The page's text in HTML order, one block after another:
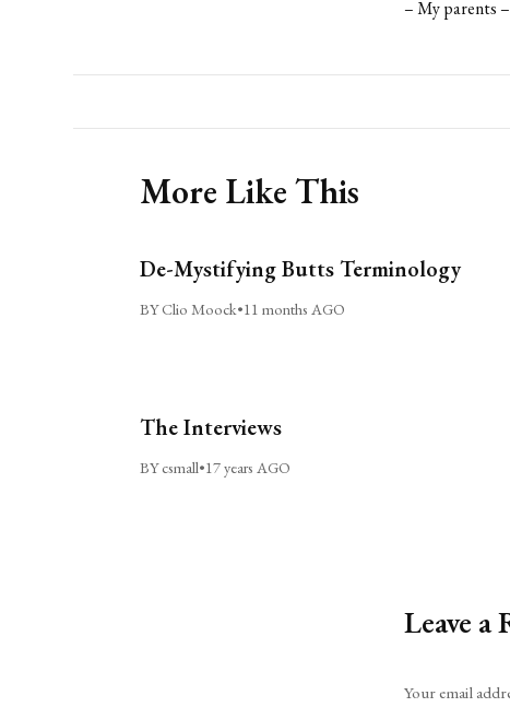
– My parents
More Like This
De-Mystifying Butts Terminology
BY Clio Moock•11 months AGO
The Interviews
BY csmall•17 years AGO
Leave a
Your email